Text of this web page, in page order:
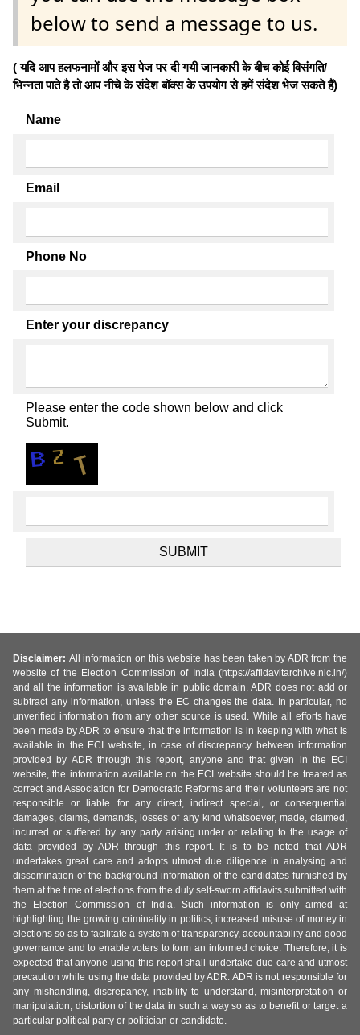
below to send a message to us.
( यदि आप हलफनामों और इस पेज पर दी गयी जानकारी के बीच कोई विसंगति/
भिन्नता पाते है तो आप नीचे के संदेश बॉक्स के उपयोग से हमें संदेश भेज सकते हैं)
Name
Email
Phone No
Enter your discrepancy
Please enter the code shown below and click
Submit.
Disclaimer: All information on this website has been taken by ADR from the
website of the Election Commission of India (https://affidavitarchive.nic.in/)
and all the information is available in public domain. ADR does not add or
subtract any information, unless the EC changes the data. In particular, no
unverified information from any other source is used. While all efforts have
been made by ADR to ensure that the information is in keeping with what is
available in the ECI website, in case of discrepancy between information
provided by ADR through this report, anyone and that given in the ECI
website, the information available on the ECI website should be treated as
correct and Association for Democratic Reforms and their volunteers are not
responsible or liable for any direct, indirect special, or consequential
damages, claims, demands, losses of any kind whatsoever, made, claimed,
incurred or suffered by any party arising under or relating to the usage of
data provided by ADR through this report. It is to be noted that ADR
undertakes great care and adopts utmost due diligence in analysing and
dissemination of the background information of the candidates furnished by
them at the time of elections from the duly self-sworn affidavits submitted with
the Election Commission of India. Such information is only aimed at
highlighting the growing criminality in politics, increased misuse of money in
elections so as to facilitate a system of transparency, accountability and good
governance and to enable voters to form an informed choice. Therefore, it is
expected that anyone using this report shall undertake due care and utmost
precaution while using the data provided by ADR. ADR is not responsible for
any mishandling, discrepancy, inability to understand, misinterpretation or
manipulation, distortion of the data in such a way so as to benefit or target a
particular political party or politician or candidate.